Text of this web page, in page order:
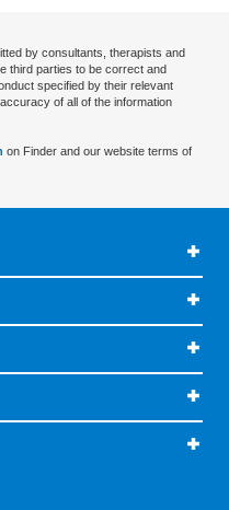
by consultants, therapists and
third parties to be correct and
specified by their relevant
of all of the information
on Finder and our website terms of